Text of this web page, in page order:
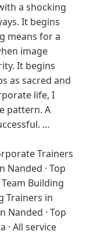
a shocking
It begins
means for a
image
It begins
as sacred and
life, I
pattern. A
…
Trainers
Nanded · Top
Team Building
Trainers in
Nanded · Top
· All service